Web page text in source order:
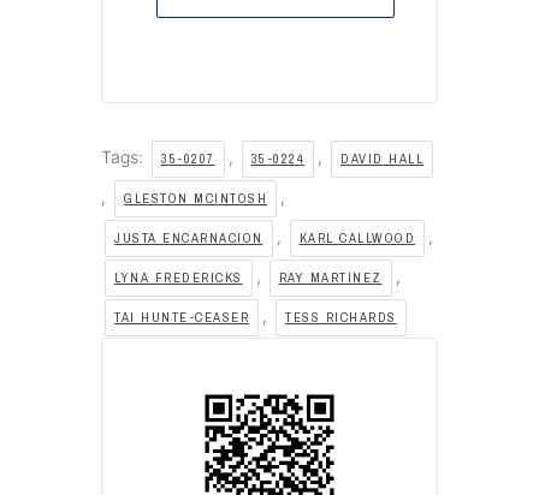
Tags: 35-0207 , 35-0224 , DAVID HALL
, GLESTON MCINTOSH ,
JUSTA ENCARNACION , KARL CALLWOOD ,
LYNA FREDERICKS , RAY MARTINEZ ,
TAI HUNTE-CEASER , TESS RICHARDS